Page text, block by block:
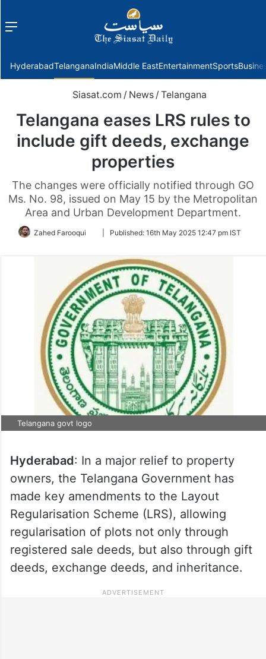
Menu
HyderabadTelanganaIndiaMiddle EastEntertainmentSports
Siasat.com / News / Telangana
Telangana eases LRS rules to
include gift deeds, exchange
properties
The changes were officially notified through GO
Ms. No. 98, issued on May 15 by the Metropolitan
Area and Urban Development Department.
Zahed Farooqui
FollowPublished: 16th May 2025 12:47 pm IST
Telangana govt logo
Hyderabad: In a major relief to property
owners, the Telangana Government has
made key amendments to the Layout
Regularisation Scheme (LRS), allowing
regularisation of plots not only through
registered sale deeds, but also through gift
deeds, exchange deeds, and inheritance.